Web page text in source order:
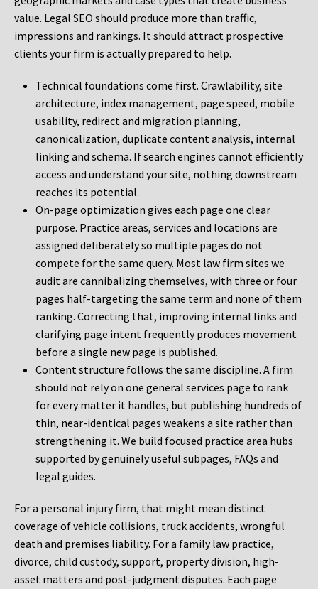
value. Legal SEO should produce more than traffic,
impressions and rankings. It should attract prospective
clients your firm is actually prepared to help.
Technical foundations come first. Crawlability, site
architecture, index management, page speed, mobile
usability, redirect and migration planning,
canonicalization, duplicate content analysis, internal
linking and schema. If search engines cannot efficiently
access and understand your site, nothing downstream
reaches its potential.
On-page optimization gives each page one clear
purpose. Practice areas, services and locations are
assigned deliberately so multiple pages do not
compete for the same query. Most law firm sites we
audit are cannibalizing themselves, with three or four
pages half-targeting the same term and none of them
ranking. Correcting that, improving internal links and
clarifying page intent frequently produces movement
before a single new page is published.
Content structure follows the same discipline. A firm
should not rely on one general services page to rank
for every matter it handles, but publishing hundreds of
thin, near-identical pages weakens a site rather than
strengthening it. We build focused practice area hubs
supported by genuinely useful subpages, FAQs and
legal guides.
For a personal injury firm, that might mean distinct
coverage of vehicle collisions, truck accidents, wrongful
death and premises liability. For a family law practice,
divorce, child custody, support, property division, high-
asset matters and post-judgment disputes. Each page